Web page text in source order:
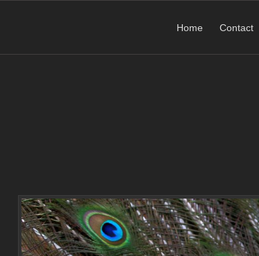
Home Contact